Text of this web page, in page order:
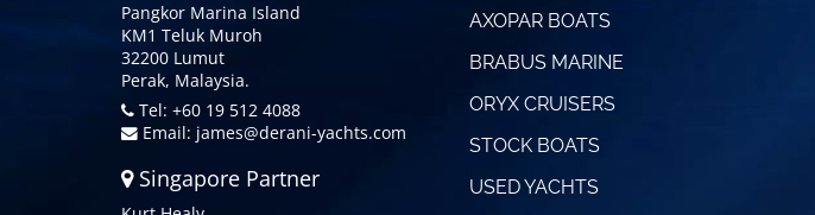
Pangkor Marina Island
KM1 Teluk Muroh
32200 Lumut
Perak, Malaysia.
Tel: +60 19 512 4088
Email: james@derani-yachts.com
Singapore Partner
AXOPAR BOATS
BRABUS MARINE
ORYX CRUISERS
STOCK BOATS
USED YACHTS